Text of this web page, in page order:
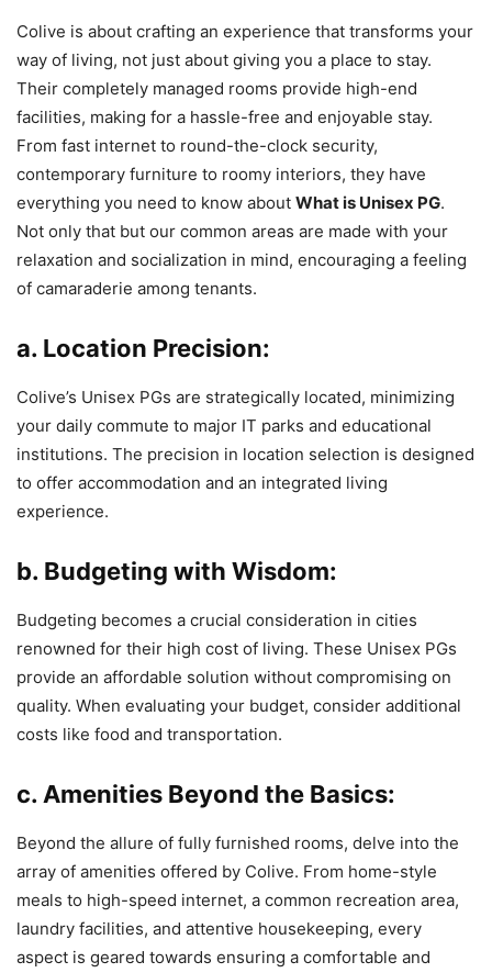
Colive is about crafting an experience that transforms your
way of living, not just about giving you a place to stay.
Their completely managed rooms provide high-end
facilities, making for a hassle-free and enjoyable stay.
From fast internet to round-the-clock security,
contemporary furniture to roomy interiors, they have
everything you need to know about What is Unisex PG.
Not only that but our common areas are made with your
relaxation and socialization in mind, encouraging a feeling
of camaraderie among tenants.
a. Location Precision:
Colive’s Unisex PGs are strategically located, minimizing
your daily commute to major IT parks and educational
institutions. The precision in location selection is designed
to offer accommodation and an integrated living
experience.
b. Budgeting with Wisdom:
Budgeting becomes a crucial consideration in cities
renowned for their high cost of living. These Unisex PGs
provide an affordable solution without compromising on
quality. When evaluating your budget, consider additional
costs like food and transportation.
c. Amenities Beyond the Basics:
Beyond the allure of fully furnished rooms, delve into the
array of amenities offered by Colive. From home-style
meals to high-speed internet, a common recreation area,
laundry facilities, and attentive housekeeping, every
aspect is geared towards ensuring a comfortable and